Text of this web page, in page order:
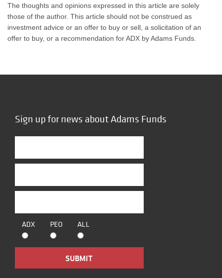
The thoughts and opinions expressed in this article are solely
those of the author. This article should not be construed as
investment advice or an offer to buy or sell, a solicitation of an
offer to buy, or a recommendation for ADX by Adams Funds.
Sign up for news about Adams Funds
ADX PEO ALL